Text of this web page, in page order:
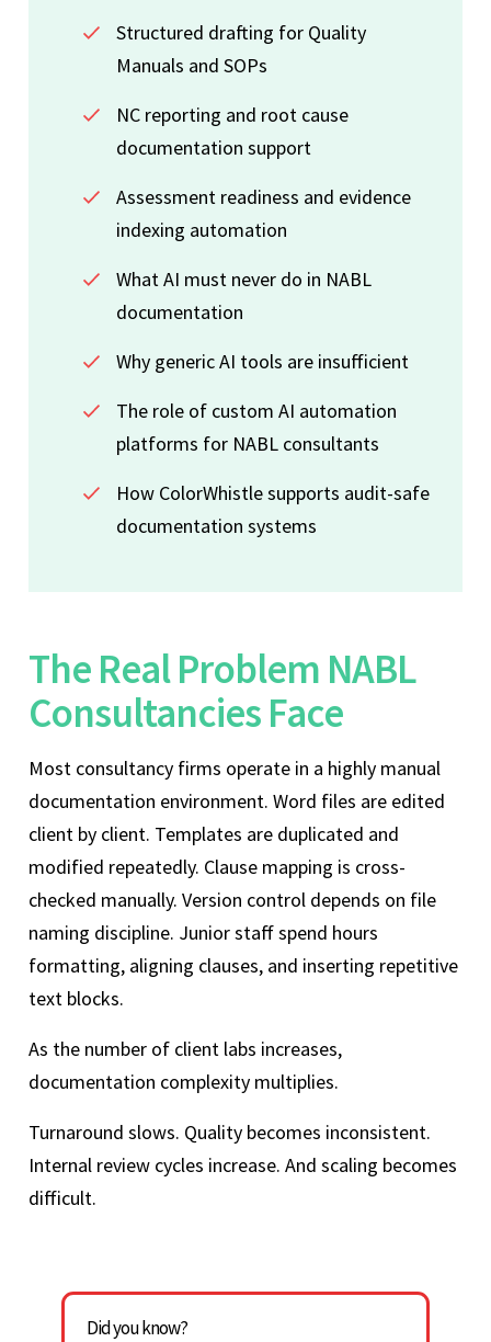
Structured drafting for Quality
Manuals and SOPs
NC reporting and root cause
documentation support
Assessment readiness and evidence
indexing automation
What AI must never do in NABL
documentation
Why generic AI tools are insufficient
The role of custom AI automation
platforms for NABL consultants
How ColorWhistle supports audit-safe
documentation systems
The Real Problem NABL
Consultancies Face
Most consultancy firms operate in a highly manual
documentation environment. Word files are edited
client by client. Templates are duplicated and
modified repeatedly. Clause mapping is cross-
checked manually. Version control depends on file
naming discipline. Junior staff spend hours
formatting, aligning clauses, and inserting repetitive
text blocks.
As the number of client labs increases,
documentation complexity multiplies.
Turnaround slows. Quality becomes inconsistent.
Internal review cycles increase. And scaling becomes
difficult.
Did you know?